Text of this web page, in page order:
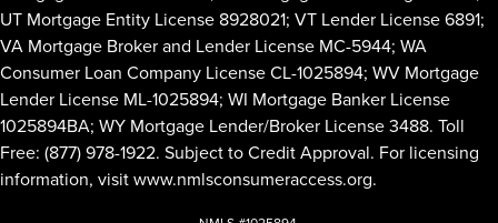
UT Mortgage Entity License 8928021; VT Lender License 6891;
VA Mortgage Broker and Lender License MC-5944; WA
Consumer Loan Company License CL-1025894; WV Mortgage
Lender License ML-1025894; WI Mortgage Banker License
1025894BA; WY Mortgage Lender/Broker License 3488. Toll
Free: (877) 978-1922. Subject to Credit Approval. For licensing
information, visitwww.nmlsconsumeraccess.org.